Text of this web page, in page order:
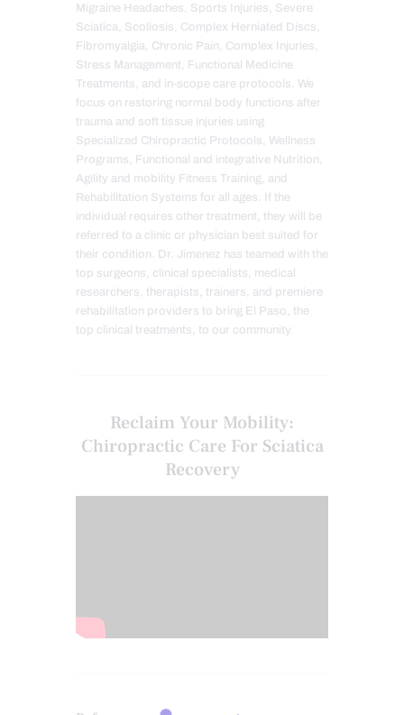
Migraine Headaches, Sports Injuries, Severe
Sciatica, Scoliosis, Complex Herniated Discs,
Fibromyalgia, Chronic Pain, Complex Injuries,
Stress Management, Functional Medicine
Treatments, and in-scope care protocols. We
focus on restoring normal body functions after
trauma and soft tissue injuries using
Specialized Chiropractic Protocols, Wellness
Programs, Functional and integrative Nutrition,
Agility and mobility Fitness Training, and
Rehabilitation Systems for all ages. If the
individual requires other treatment, they will be
referred to a clinic or physician best suited for
their condition. Dr. Jimenez has teamed with the
top surgeons, clinical specialists, medical
researchers, therapists, trainers, and premiere
rehabilitation providers to bring El Paso, the
top clinical treatments, to our community.
Reclaim Your Mobility:
Chiropractic Care For Sciatica
Recovery